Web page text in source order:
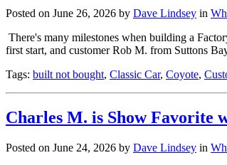
Posted on June 26, 2026 by Dave Lindsey in
There's many milestones when building a
first start, and customer Rob M. from Suttons
Tags: built not bought, Classic Car, Coyote,
Charles M. is Show Favorite
Posted on June 24, 2026 by Dave Lindsey in